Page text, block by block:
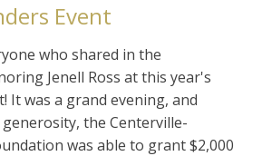
Event
who shared in the
Jenell Ross at this year's
It was a grand evening, and
the Centerville-
was able to grant $2,000